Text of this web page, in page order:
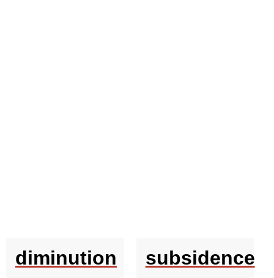
diminution subsidence